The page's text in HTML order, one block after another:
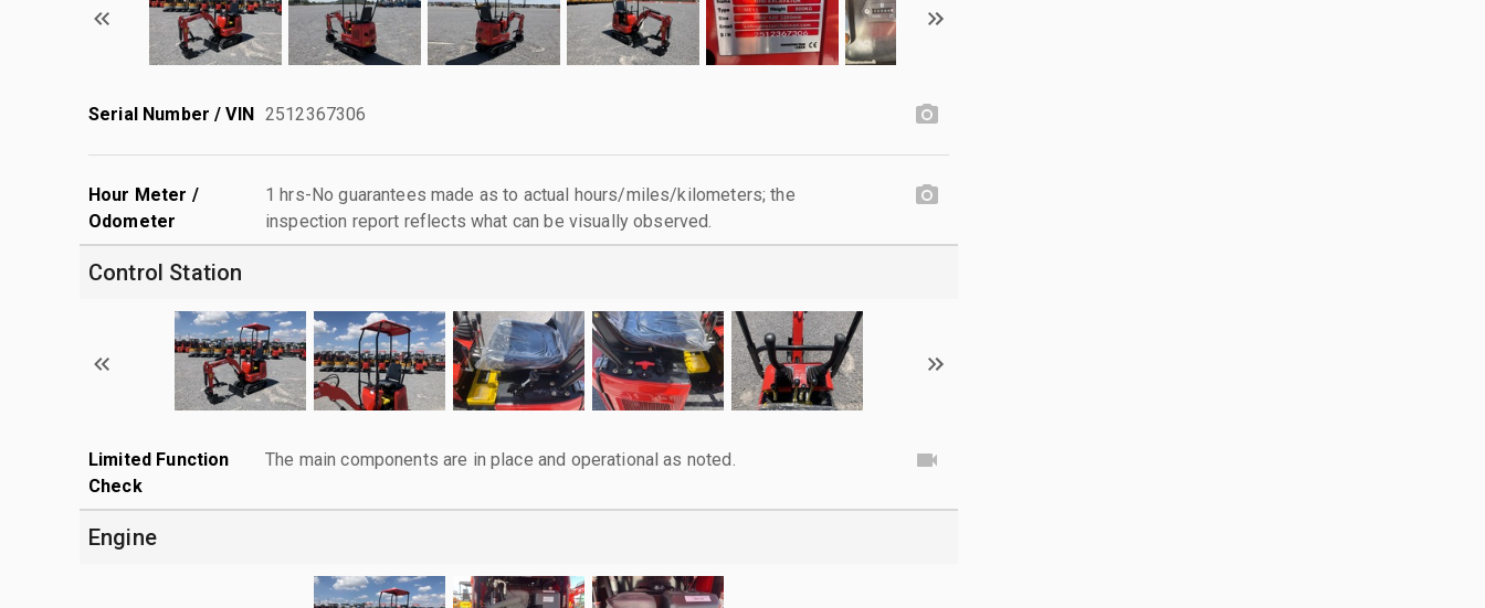
Serial Number / VIN 2512367306
Hour Meter /
Odometer
1 hrs-No guarantees made as to actual hours/miles/kilometers; the
inspection report reflects what can be visually observed.
Control Station
Limited Function
Check
The main components are in place and operational as noted.
Engine